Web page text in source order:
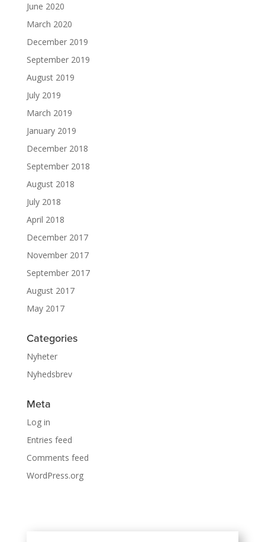
June 2020
March 2020
December 2019
September 2019
August 2019
July 2019
March 2019
January 2019
December 2018
September 2018
August 2018
July 2018
April 2018
December 2017
November 2017
September 2017
August 2017
May 2017
Categories
Nyheter
Nyhedsbrev
Meta
Log in
Entries feed
Comments feed
WordPress.org